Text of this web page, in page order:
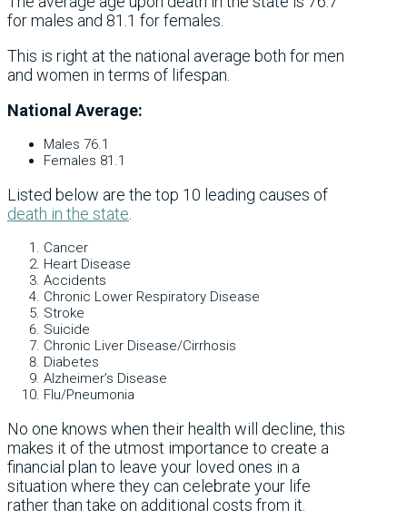
for males and 81.1 for females.
This is right at the national average both for men
and women in terms of lifespan.
National Average:
Males 76.1
Females 81.1
Listed below are the top 10 leading causes of
death in the state
Cancer
Heart Disease
Accidents
Chronic Lower Respiratory Disease
Stroke
Suicide
Chronic Liver Disease/Cirrhosis
Diabetes
Alzheimer’s Disease
Flu/Pneumonia
No one knows when their health will decline, this
makes it of the utmost importance to create a
financial plan to leave your loved ones in a
situation where they can celebrate your life
rather than take on additional costs from it.